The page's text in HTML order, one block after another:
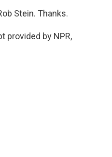
Stein. Thanks.
provided by NPR,